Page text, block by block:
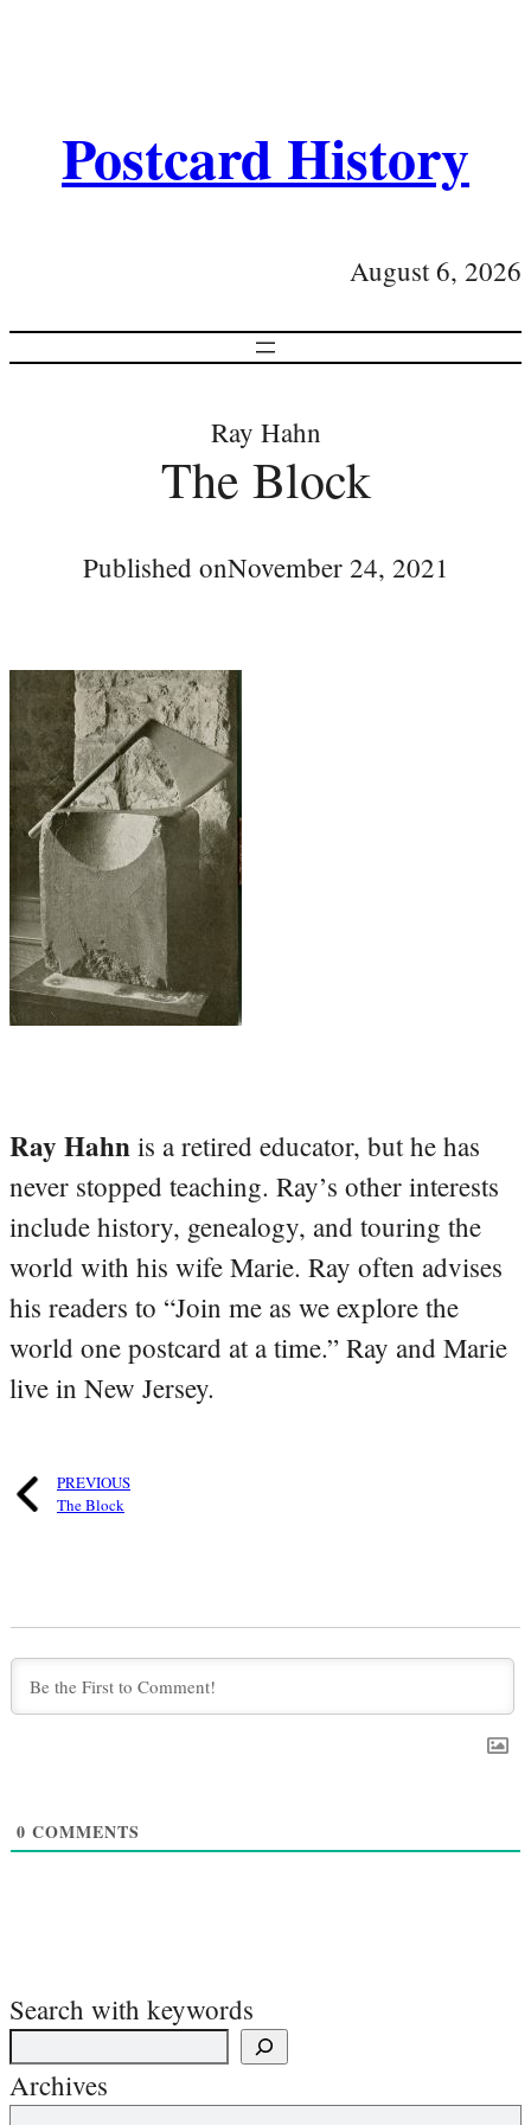
Postcard History
August 6, 2026
Ray Hahn
The Block
Published onNovember 24, 2021
Ray Hahn is a retired educator, but he has
never stopped teaching. Ray’s other interests
include history, genealogy, and touring the
world with his wife Marie. Ray often advises
his readers to “Join me as we explore the
world one postcard at a time.” Ray and Marie
live in New Jersey.
PREVIOUS
The Block
0 COMMENTS
Search with keywords
Archives